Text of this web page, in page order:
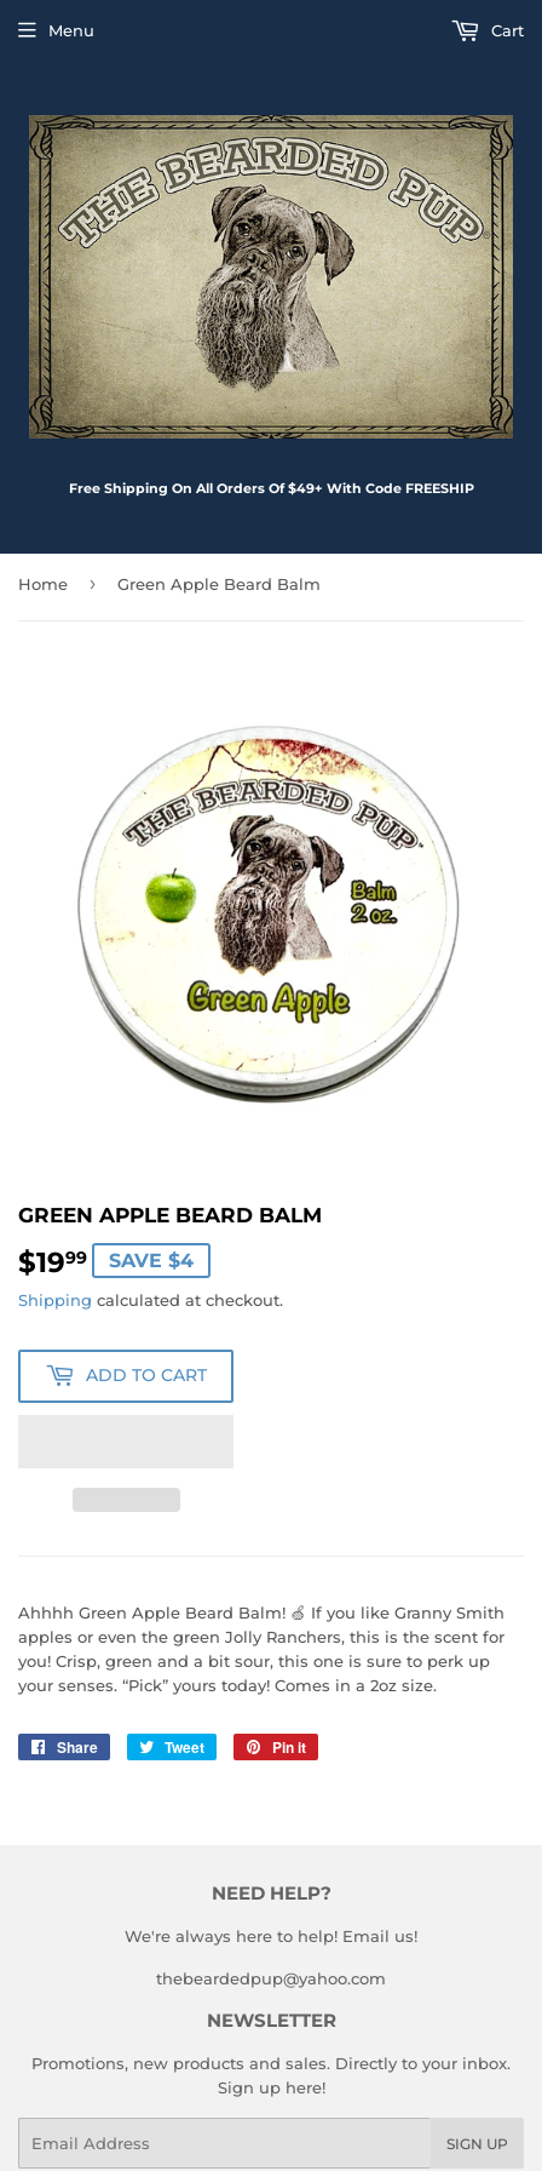
Free Shipping On All Orders Of $49+ With Code FREESHIP
Menu Cart
Home › Green Apple Beard Balm
GREEN APPLE BEARD BALM
$1999 $19.99
SAVE $4
Shipping calculated at checkout.
ADD TO CART
Ahhhh Green Apple Beard Balm! 🍏 If you like Granny Smith
apples or even the green Jolly Ranchers, this is the scent for
you! Crisp, green and a bit sour, this one is sure to perk up
your senses. “Pick” yours today! Comes in a 2oz size.
Share
Share
Tweet
Tweet
Pin it
NEED HELP?
We're always here to help! Email us!
thebeardedpup@yahoo.com
NEWSLETTER
Promotions, new products and sales. Directly to your inbox.
Sign up here!
SIGN UP